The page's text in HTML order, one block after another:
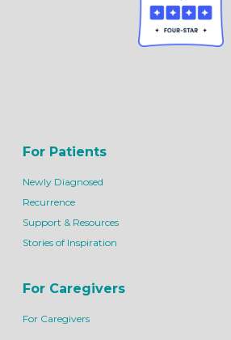
For Patients
Newly Diagnosed
Recurrence
Support & Resources
Stories of Inspiration
For Caregivers
For Caregivers